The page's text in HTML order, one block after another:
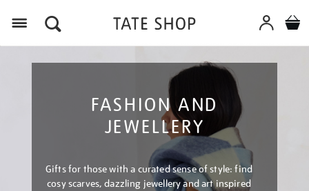
FASHION AND
JEWELLERY
Gifts for those with a curated sense of style: find
cosy scarves, dazzling jewellery and art inspired